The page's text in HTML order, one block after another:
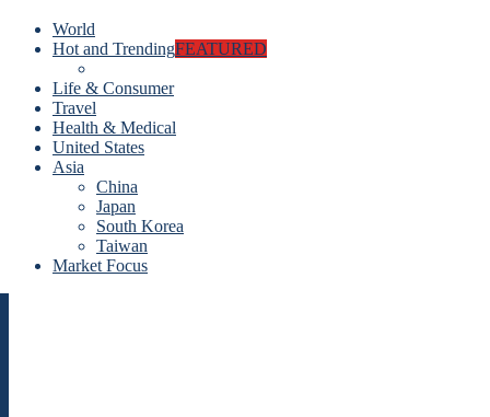
World
Hot and TrendingFEATURED
Life & Consumer
Travel
Health & Medical
United States
Asia
China
Japan
South Korea
Taiwan
Market Focus